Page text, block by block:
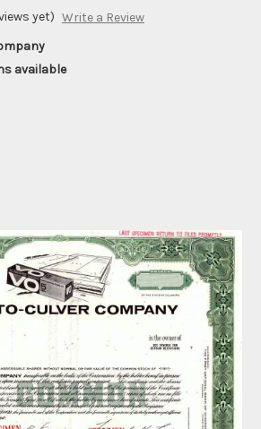
yet) Write a Review
available